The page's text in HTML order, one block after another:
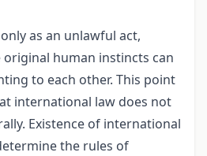
as an unlawful act,
human instincts can
to each other. This point
international law does not
Existence of international
the rules of